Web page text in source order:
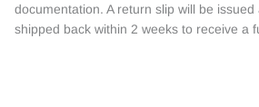
documentation. A return slip will be
shipped back within 2 weeks to receive a